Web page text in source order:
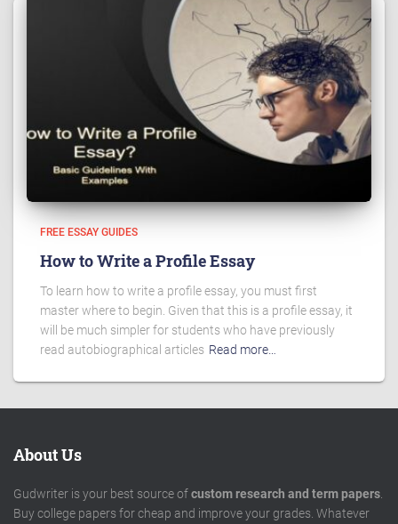
FREE ESSAY GUIDES
How to Write a Profile Essay
To learn how to write a profile essay, you must first
master where to begin. Given that this is a profile essay, it
will be much simpler for students who have previously
read autobiographical articles Read more…
About Us
Gudwriter is your best source ofcustom research and term papers
Buy college papers for cheap and improve your grades. Whatever